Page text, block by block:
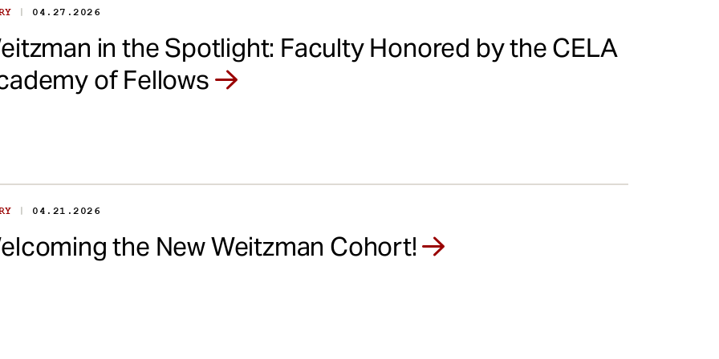
| 04.27.2026
in the Spotlight: Faculty Honored by the CELA
of Fellows
| 04.21.2026
the New Weitzman Cohort!